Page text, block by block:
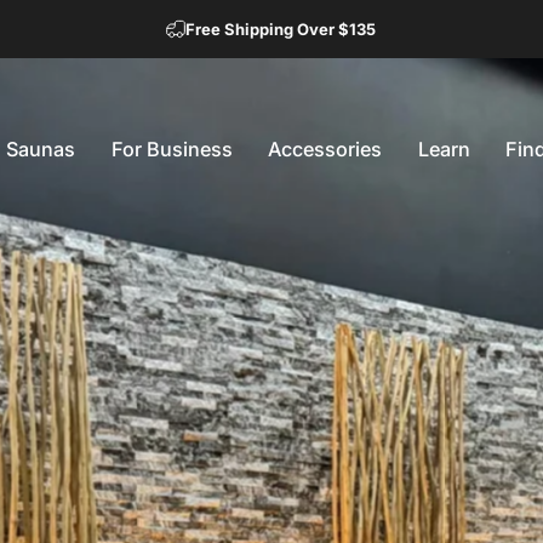
Free Shipping Over $135
Saunas For Business Accessories Learn